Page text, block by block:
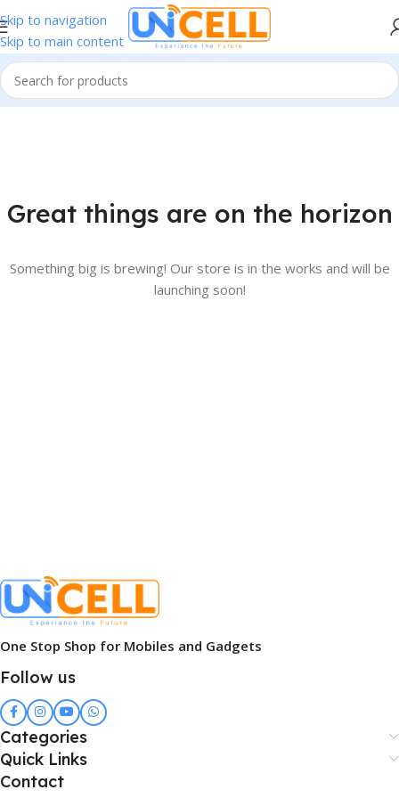
Skip to navigation
Skip to main content
Great things are on the horizon
Something big is brewing! Our store is in the works and will be
launching soon!
One Stop Shop for Mobiles and Gadgets
Follow us
Categories
Quick Links
Contact